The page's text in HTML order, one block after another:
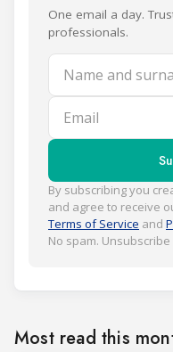
One email a day.
professionals.
Name and
Email
By subscribing you
and agree to receive
Terms of Service and
No spam.
Most read this